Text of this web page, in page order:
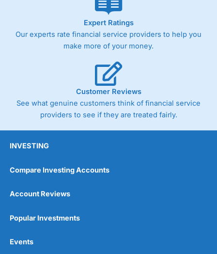
Expert Ratings
Our experts rate financial service providers to help you
make more of your money.
Customer Reviews
See what genuine customers think of financial service
providers to see if they are treated fairly.
INVESTING
Compare Investing Accounts
Account Reviews
Popular Investments
Events